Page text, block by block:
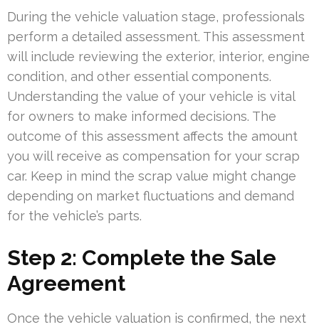
During the vehicle valuation stage, professionals
perform a detailed assessment. This assessment
will include reviewing the exterior, interior, engine
condition, and other essential components.
Understanding the value of your vehicle is vital
for owners to make informed decisions. The
outcome of this assessment affects the amount
you will receive as compensation for your scrap
car. Keep in mind the scrap value might change
depending on market fluctuations and demand
for the vehicle’s parts.
Step 2: Complete the Sale
Agreement
Once the vehicle valuation is confirmed, the next